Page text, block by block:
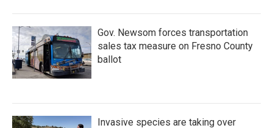
Gov. Newsom forces transportation
sales tax measure on Fresno County
ballot
Invasive species are taking over